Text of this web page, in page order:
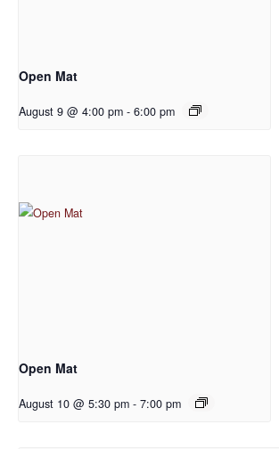
Open Mat
August 9 @ 4:00 pm - 6:00 pm
Open Mat
August 10 @ 5:30 pm - 7:00 pm